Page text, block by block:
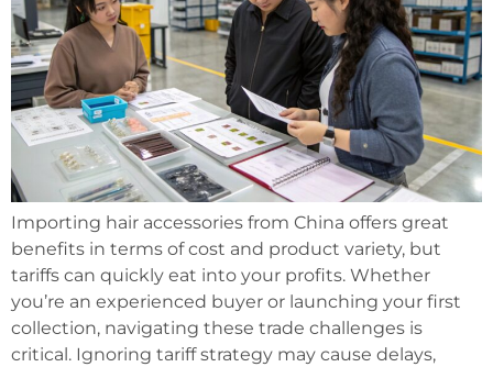
Importing hair accessories from China offers great
benefits in terms of cost and product variety, but
tariffs can quickly eat into your profits. Whether
you’re an experienced buyer or launching your first
collection, navigating these trade challenges is
critical. Ignoring tariff strategy may cause delays,